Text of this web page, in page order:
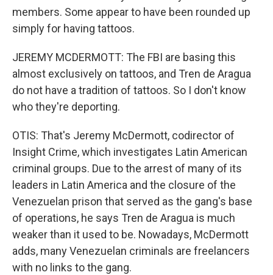
members. Some appear to have been rounded up
simply for having tattoos.
JEREMY MCDERMOTT: The FBI are basing this
almost exclusively on tattoos, and Tren de Aragua
do not have a tradition of tattoos. So I don't know
who they're deporting.
OTIS: That's Jeremy McDermott, codirector of
Insight Crime, which investigates Latin American
criminal groups. Due to the arrest of many of its
leaders in Latin America and the closure of the
Venezuelan prison that served as the gang's base
of operations, he says Tren de Aragua is much
weaker than it used to be. Nowadays, McDermott
adds, many Venezuelan criminals are freelancers
with no links to the gang.